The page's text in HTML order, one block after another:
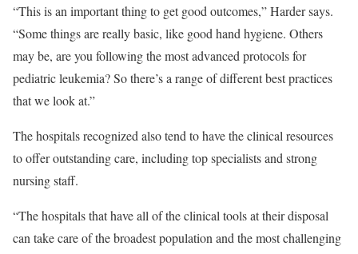
“This is an important thing to get good outcomes,” Harder says.
“Some things are really basic, like good hand hygiene. Others
may be, are you following the most advanced protocols for
pediatric leukemia? So there’s a range of different best practices
that we look at.”
The hospitals recognized also tend to have the clinical resources
to offer outstanding care, including top specialists and strong
nursing staff.
“The hospitals that have all of the clinical tools at their disposal
can take care of the broadest population and the most challenging